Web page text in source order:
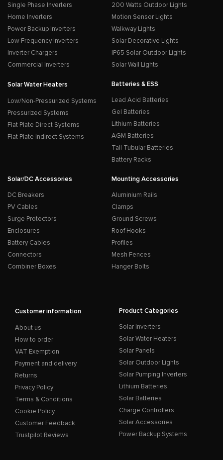
Single Phase Inverters
Home Inverters
Power Backup Inverters
Low Frequency Inverters
Inverter Chargers
Commercial Inverters
200 Watts Outdoor Lights
Motion Sensor Lights
Walkway Lights
Solar Decorative Lights
IP65 Solar Outdoor Lights
Solar Wall Lights
Solar Water Heaters
Low/Non-Pressurized Systems
Pressurized Systems
Flat Plate Direct Systems
Flat Plate Indirect Systems
Batteries & ESS
Lead Acid Batteries
Gel Batteries
Lithium Batteries
AGM Batteries
Tall Tubular Batteries
Battery Racks
Solar/DC Accessories
DC Breakers
PV Cables
Surge Protectors
Enclosures
Battery Cables
Connectors
Combiner Boxes
Mounting Accessories
Aluminium Rails
Clamps
Ground Screws
Roof Hooks
Profiles
Mesh Fences
Hanger Bolts
Customer information
About us
How to order
VAT Exemption
Payment and delivery
Returns
Privacy Policy
Terms & Conditions
Cookie Policy
Customer Feedback
Trustpilot Reviews
Product Categories
Solar Inverters
Solar Water Heaters
Solar Panels
Solar Outdoor Lights
Solar Pumping Inverters
Lithium Batteries
Solar Batteries
Charge Controllers
Solar Accessories
Power Backup Systems